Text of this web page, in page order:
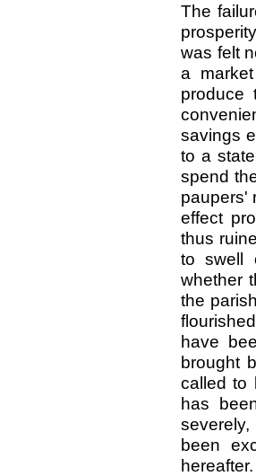
The
was felt
a
produce
savings
to a
spend
paupers'
effect
thus
to swell
whether
the
have
brought
called to
has
been
hereafter.